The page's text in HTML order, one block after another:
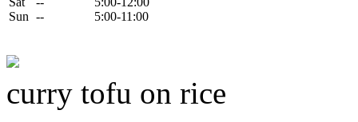
Sun --
5:00-11:00
curry tofu on rice